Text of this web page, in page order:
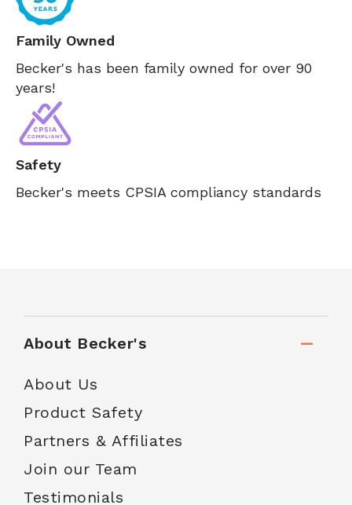
Family Owned
Becker's has been family owned for over 90
years!
Safety
Becker's meets CPSIA compliancy standards
About Becker's
About Us
Product Safety
Partners & Affiliates
Join our Team
Testimonials